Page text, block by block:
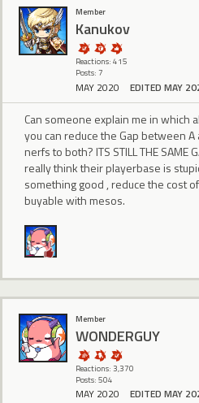
Member
Kanukov
Reactions: 415
Posts: 7
MAY 2020 EDITED MAY
Can someone explain me in which
you can reduce the Gap between
nerfs to both? ITS STILL THE SAME
really think their playerbase is
something good , reduce the cost
buyable with mesos.
Member
WONDERGUY
Reactions: 3,370
Posts: 504
MAY 2020 EDITED MAY